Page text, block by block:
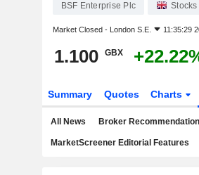
BSF Enterprise Plc Stocks
Market Closed - London S.E. 11:35:29
1.100 GBX
Summary Quotes Charts
All News Broker
MarketScreener Editorial Features